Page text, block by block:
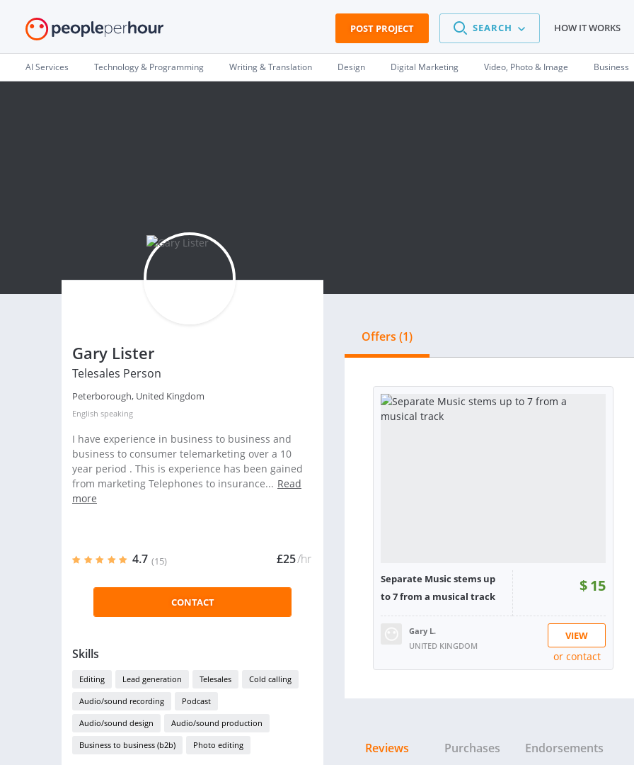
POST PROJECT SEARCH HOW IT WORKS
AI Services Technology & Programming Writing & Translation Design Digital Marketing Video, Photo & Image Business
Gary Lister
Telesales Person
Peterborough, United Kingdom
English speaking
I have experience in business to business and
business to consumer telemarketing over a 10
year period . This is experience has been gained
from marketing Telephones to insurance... Read
more
4.7 (15) £25/hr
CONTACT
Skills
Editing Lead generation Telesales Cold calling
Audio/sound recording Podcast
Audio/sound design Audio/sound production
Business to business (b2b) Photo editing
Offers (1)
Separate Music stems up
to 7 from a musical track
$15
Gary L.
UNITED KINGDOM
VIEW
or contact
Reviews Purchases Endorsements